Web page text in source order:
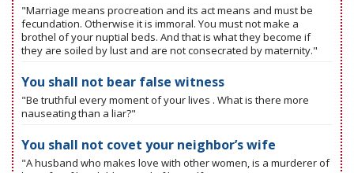
"Marriage means procreation and its act means and must be
fecundation. Otherwise it is immoral. You must not make a
brothel of your nuptial beds. And that is what they become if
they are soiled by lust and are not consecrated by maternity."
You shall not bear false witness
"Be truthful every moment of your lives . What is there more
nauseating than a liar?"
You shall not covet your neighbor’s wife
"A husband who makes love with other women, is a murderer of